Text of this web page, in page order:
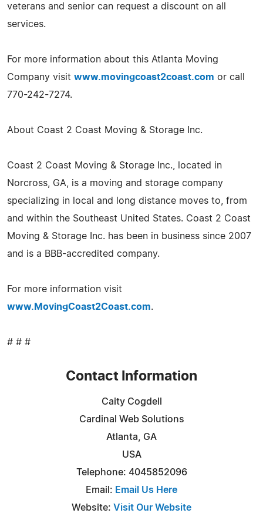
veterans and senior can request a discount on all
services.
For more information about this Atlanta Moving
Company visit www.movingcoast2coast.com or call
770-242-7274.
About Coast 2 Coast Moving & Storage Inc.
Coast 2 Coast Moving & Storage Inc., located in
Norcross, GA, is a moving and storage company
specializing in local and long distance moves to, from
and within the Southeast United States. Coast 2 Coast
Moving & Storage Inc. has been in business since 2007
and is a BBB-accredited company.
For more information visit
www.MovingCoast2Coast.com.
# # #
Contact Information
Caity Cogdell
Cardinal Web Solutions
Atlanta, GA
USA
Telephone: 4045852096
Email: Email Us Here
Website: Visit Our Website